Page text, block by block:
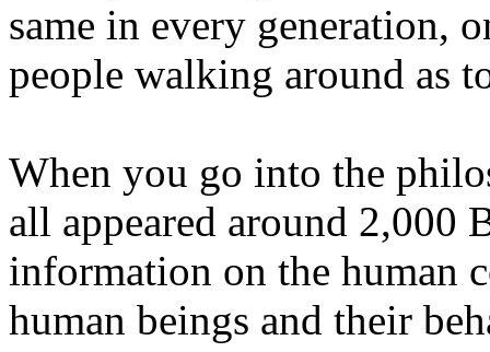
same in every generation,
people walking around as
When you go into the
all appeared around 2,000
information on the human
human beings and their